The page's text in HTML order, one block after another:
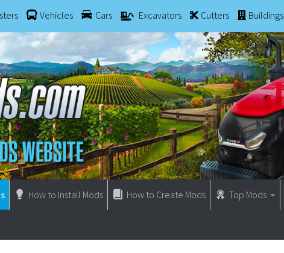
Vehicles Cars Excavators Cutters Buildings
How to Install Mods How to Create Mods Top Mods